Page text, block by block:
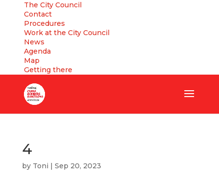
The City Council
Contact
Procedures
Work at the City Council
News
Agenda
Map
Getting there
4
by Toni | Sep 20, 2023